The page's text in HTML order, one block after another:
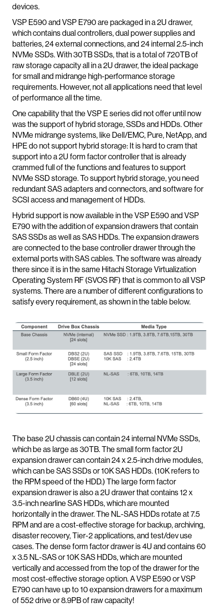
devices.
VSP E590 and VSP E790 are packaged in a 2U drawer,
which contains dual controllers, dual power supplies and
batteries, 24 external connections, and 24 internal 2.5-inch
NVMe SSDs. With 30TB SSDs, that is a total of 720TB of
raw storage capacity all in a 2U drawer, the ideal package
for small and midrange high-performance storage
requirements. However, not all applications need that level
of performance all the time.
One capability that the VSP E series did not offer until now
was the support of hybrid storage, SSDs and HDDs. Other
NVMe midrange systems, like Dell/EMC, Pure, NetApp, and
HPE do not support hybrid storage: It is hard to cram that
support into a 2U form factor controller that is already
crammed full of the functions and features to support
NVMe SSD storage. To support hybrid storage, you need
redundant SAS adapters and connectors, and software for
SCSI access and management of HDDs.
Hybrid support is now available in the VSP E590 and VSP
E790 with the addition of expansion drawers that contain
SAS SSDs as well as SAS HDDs. The expansion drawers
are connected to the base controller drawer through the
external ports with SAS cables. The software was already
there since it is in the same Hitachi Storage Virtualization
Operating System RF (SVOS RF) that is common to all VSP
systems. There are a number of different configurations to
satisfy every requirement, as shown in the table below.
The base 2U chassis can contain 24 internal NVMe SSDs,
which be as large as 30TB. The small form factor 2U
expansion drawer can contain 24 x 2.5-inch drive modules,
which can be SAS SSDs or 10K SAS HDDs. (10K refers to
the RPM speed of the HDD.) The large form factor
expansion drawer is also a 2U drawer that contains 12 x
3.5-inch nearline SAS HDDs, which are mounted
horizontally in the drawer. The NL-SAS HDDs rotate at 7.5
RPM and are a cost-effective storage for backup, archiving,
disaster recovery, Tier-2 applications, and test/dev use
cases. The dense form factor drawer is 4U and contains 60
x 3.5 NL-SAS or 10K SAS HDDs, which are mounted
vertically and accessed from the top of the drawer for the
most cost-effective storage option. A VSP E590 or VSP
E790 can have up to 10 expansion drawers for a maximum
of 552 drive or 8.9PB of raw capacity!